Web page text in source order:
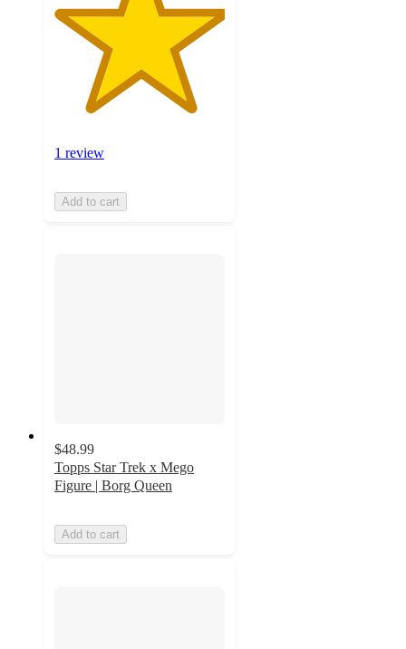
1 review
Add to cart
$48.99
Topps Star Trek x Mego
Figure | Borg Queen
Add to cart